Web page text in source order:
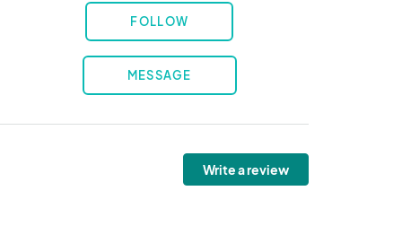
FOLLOW
MESSAGE
Write a review